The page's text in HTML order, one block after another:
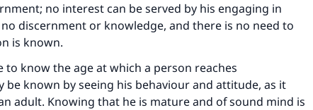
no interest can be served by his engaging in
discernment or knowledge, and there is no need to
is known.
to know the age at which a person reaches
be known by seeing his behaviour and attitude, as it
adult. Knowing that he is mature and of sound mind is
on millions of lives with your
contribution today
is crucial for our mission.